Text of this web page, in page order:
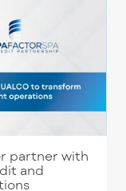
partner with
and